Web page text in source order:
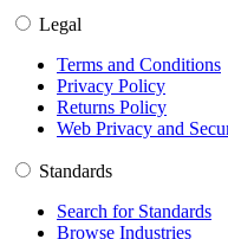
Legal
Terms and Conditions
Privacy Policy
Returns Policy
Web Privacy and
Standards
Search for Standards
Browse Industries